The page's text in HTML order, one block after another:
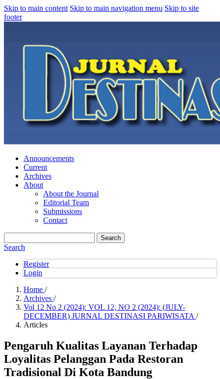
Skip to main content Skip to main navigation menu Skip to site
footer
Announcements
Current
Archives
About
About the Journal
Editorial Team
Submissions
Contact
Search
Search
Register
Login
Home /
Archives /
Vol 12 No 2 (2024): VOL 12, NO 2 (2024): (JULY-
DECEMBER) JURNAL DESTINASI PARIWISATA /
Articles
Pengaruh Kualitas Layanan Terhadap
Loyalitas Pelanggan Pada Restoran
Tradisional Di Kota Bandung